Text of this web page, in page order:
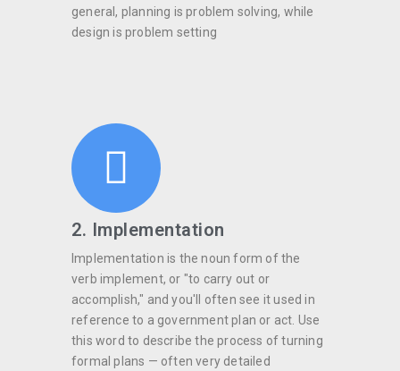
general, planning is problem solving, while
design is problem setting
2. Implementation
Implementation is the noun form of the
verb implement, or "to carry out or
accomplish," and you'll often see it used in
reference to a government plan or act. Use
this word to describe the process of turning
formal plans — often very detailed